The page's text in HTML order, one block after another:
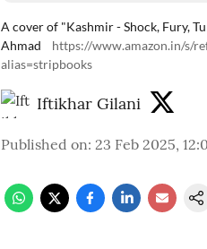
A cover of "Kashmir - Shock, Fury,
Ahmad
https://www.amazon.in/s/
alias=stripbooks
Iftikhar Gilani
Published on: 23 Feb 2025,